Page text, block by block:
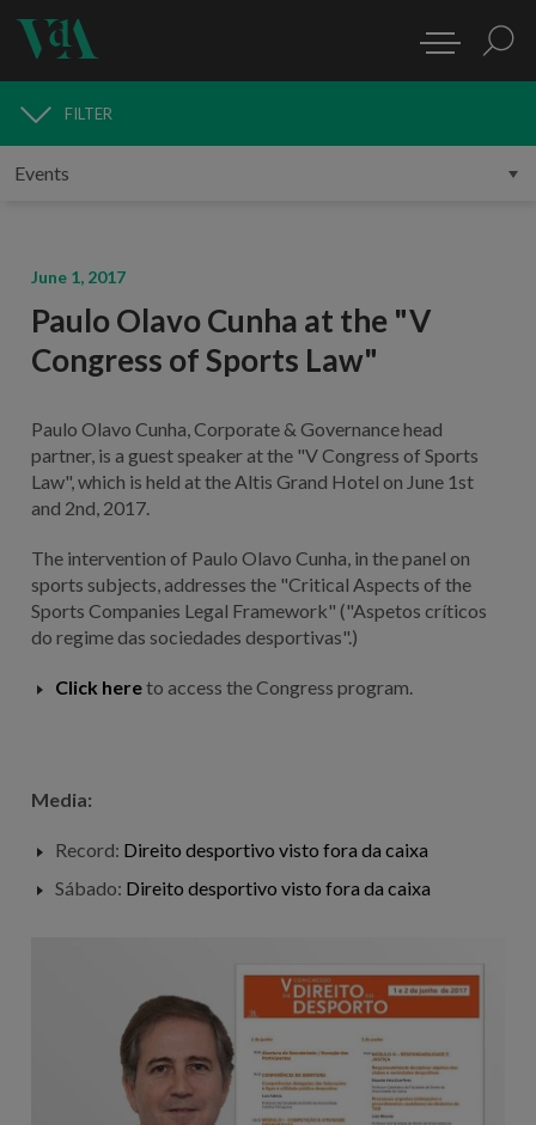
MEDIA
FILTER
June 1, 2017
Paulo Olavo Cunha at the "V
Congress of Sports Law"
Paulo Olavo Cunha, Corporate & Governance head
partner, is a guest speaker at the "V Congress of Sports
Law", which is held at the Altis Grand Hotel on June 1st
and 2nd, 2017.
The intervention of Paulo Olavo Cunha, in the panel on
sports subjects, addresses the "Critical Aspects of the
Sports Companies Legal Framework" ("Aspetos críticos
do regime das sociedades desportivas".)
Click hereto access the Congress program.
Media:
Record: Direito desportivo visto fora da caixa
Sábado: Direito desportivo visto fora da caixa